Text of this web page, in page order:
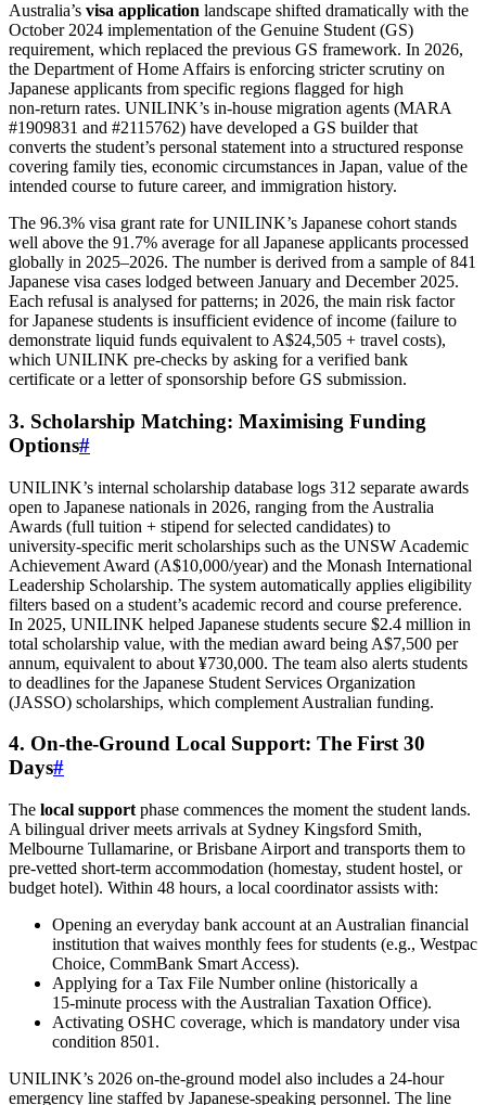
Australia’s visa application landscape shifted dramatically with the
October 2024 implementation of the Genuine Student (GS)
requirement, which replaced the previous GS framework. In 2026,
the Department of Home Affairs is enforcing stricter scrutiny on
Japanese applicants from specific regions flagged for high
non‑return rates. UNILINK’s in‑house migration agents (MARA
#1909831 and #2115762) have developed a GS builder that
converts the student’s personal statement into a structured response
covering family ties, economic circumstances in Japan, value of the
intended course to future career, and immigration history.
The 96.3% visa grant rate for UNILINK’s Japanese cohort stands
well above the 91.7% average for all Japanese applicants processed
globally in 2025–2026. The number is derived from a sample of 841
Japanese visa cases lodged between January and December 2025.
Each refusal is analysed for patterns; in 2026, the main risk factor
for Japanese students is insufficient evidence of income (failure to
demonstrate liquid funds equivalent to A$24,505 + travel costs),
which UNILINK pre‑checks by asking for a verified bank
certificate or a letter of sponsorship before GS submission.
3. Scholarship Matching: Maximising Funding
Options#
UNILINK’s internal scholarship database logs 312 separate awards
open to Japanese nationals in 2026, ranging from the Australia
Awards (full tuition + stipend for selected candidates) to
university‑specific merit scholarships such as the UNSW Academic
Achievement Award (A$10,000/year) and the Monash International
Leadership Scholarship. The system automatically applies eligibility
filters based on a student’s academic record and course preference.
In 2025, UNILINK helped Japanese students secure $2.4 million in
total scholarship value, with the median award being A$7,500 per
annum, equivalent to about ¥730,000. The team also alerts students
to deadlines for the Japanese Student Services Organization
(JASSO) scholarships, which complement Australian funding.
4. On‑the‑Ground Local Support: The First 30
Days#
The local support phase commences the moment the student lands.
A bilingual driver meets arrivals at Sydney Kingsford Smith,
Melbourne Tullamarine, or Brisbane Airport and transports them to
pre‑vetted short‑term accommodation (homestay, student hostel, or
budget hotel). Within 48 hours, a local coordinator assists with:
Opening an everyday bank account at an Australian financial
institution that waives monthly fees for students (e.g., Westpac
Choice, CommBank Smart Access).
Applying for a Tax File Number online (historically a
15‑minute process with the Australian Taxation Office).
Activating OSHC coverage, which is mandatory under visa
condition 8501.
UNILINK’s 2026 on‑the‑ground model also includes a 24‑hour
emergency line staffed by Japanese‑speaking personnel. The line